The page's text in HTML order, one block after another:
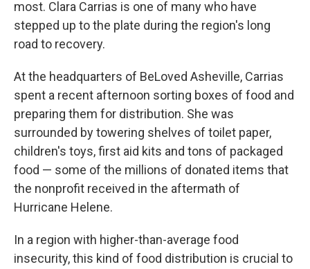
most. Clara Carrias is one of many who have
stepped up to the plate during the region's long
road to recovery.
At the headquarters of BeLoved Asheville, Carrias
spent a recent afternoon sorting boxes of food and
preparing them for distribution. She was
surrounded by towering shelves of toilet paper,
children's toys, first aid kits and tons of packaged
food — some of the millions of donated items that
the nonprofit received in the aftermath of
Hurricane Helene.
In a region with higher-than-average food
insecurity, this kind of food distribution is crucial to